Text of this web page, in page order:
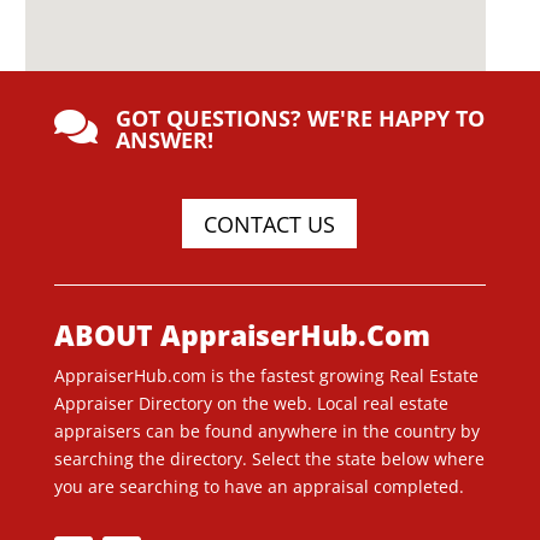
 GOT QUESTIONS? WE'RE HAPPY TO
ANSWER!
CONTACT US
ABOUT AppraiserHub.Com
AppraiserHub.com is the fastest growing Real Estate
Appraiser Directory on the web. Local real estate
appraisers can be found anywhere in the country by
searching the directory. Select the state below where
you are searching to have an appraisal completed.